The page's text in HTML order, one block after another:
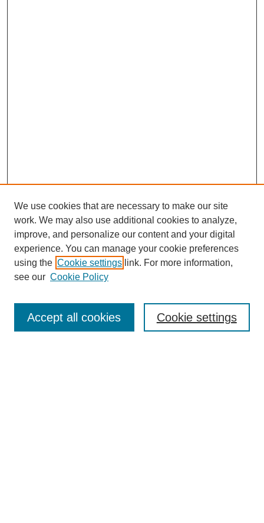
Enter search terms:
We use cookies that are necessary to make our site
work. We may also use additional cookies to analyze,
improve, and personalize our content and your digital
experience. You can manage your cookie preferences
using the Cookie settings link. For more information,
see our Cookie Policy
Cookie settings
Accept all cookies